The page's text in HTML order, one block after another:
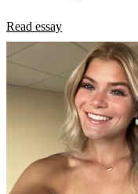
Read essay